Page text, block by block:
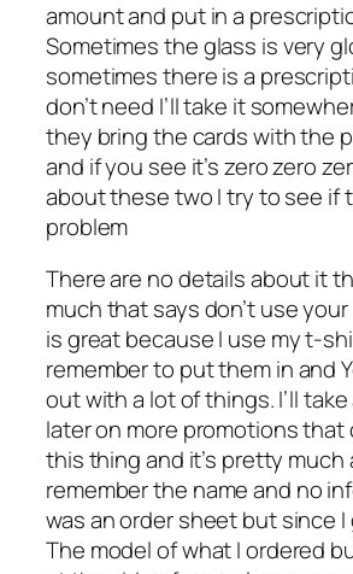
amount and put in a
Sometimes the glass is very
sometimes there is a
don’t need I’ll take it
they bring the cards with the
and if you see it’s zero zero
about these two I try to see if
problem
There are no details about it
much that says don’t use
is great because I use my t-
remember to put them in and
out with a lot of things. I’ll
later on more promotions that
this thing and it’s pretty much
remember the name and no
was an order sheet but since I
The model of what I ordered